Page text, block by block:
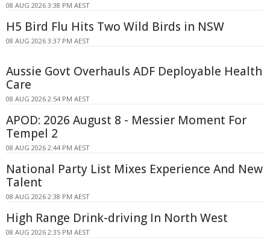
08 AUG 2026 3:38 PM AEST
H5 Bird Flu Hits Two Wild Birds in NSW
08 AUG 2026 3:37 PM AEST
Aussie Govt Overhauls ADF Deployable Health
Care
08 AUG 2026 2:54 PM AEST
APOD: 2026 August 8 - Messier Moment For
Tempel 2
08 AUG 2026 2:44 PM AEST
National Party List Mixes Experience And New
Talent
08 AUG 2026 2:38 PM AEST
High Range Drink-driving In North West
08 AUG 2026 2:35 PM AEST